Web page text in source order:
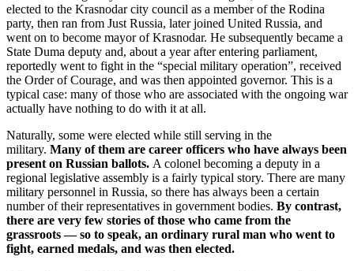
elected to the Krasnodar city council as a member of the Rodina
party, then ran from Just Russia, later joined United Russia, and
went on to become mayor of Krasnodar. He subsequently became a
State Duma deputy and, about a year after entering parliament,
reportedly went to fight in the “special military operation”, received
the Order of Courage, and was then appointed governor. This is a
typical case: many of those who are associated with the ongoing war
actually have nothing to do with it at all.
Naturally, some were elected while still serving in the
military. Many of them are career officers who have always been
present on Russian ballots. A colonel becoming a deputy in a
regional legislative assembly is a fairly typical story. There are many
military personnel in Russia, so there has always been a certain
number of their representatives in government bodies. By contrast,
there are very few stories of those who came from the
grassroots — so to speak, an ordinary rural man who went to
fight, earned medals, and was then elected.